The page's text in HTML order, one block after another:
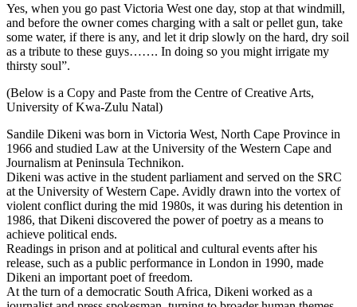
Yes, when you go past Victoria West one day, stop at that windmill,
and before the owner comes charging with a salt or pellet gun, take
some water, if there is any, and let it drip slowly on the hard, dry soil
as a tribute to these guys……. In doing so you might irrigate my
thirsty soul”.
(Below is a Copy and Paste from the Centre of Creative Arts,
University of Kwa-Zulu Natal)
Sandile Dikeni was born in Victoria West, North Cape Province in
1966 and studied Law at the University of the Western Cape and
Journalism at Peninsula Technikon.
Dikeni was active in the student parliament and served on the SRC
at the University of Western Cape. Avidly drawn into the vortex of
violent conflict during the mid 1980s, it was during his detention in
1986, that Dikeni discovered the power of poetry as a means to
achieve political ends.
Readings in prison and at political and cultural events after his
release, such as a public performance in London in 1990, made
Dikeni an important poet of freedom.
At the turn of a democratic South Africa, Dikeni worked as a